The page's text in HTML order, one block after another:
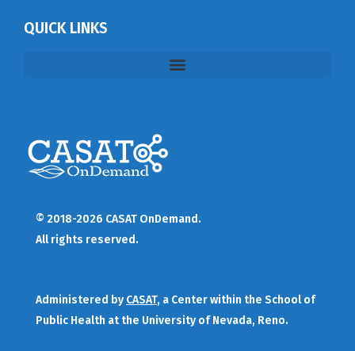
QUICK LINKS
© 2018-2026 CASAT OnDemand.
All rights reserved.
Administered by CASAT, a Center within the School of
Public Health at the University of Nevada, Reno.